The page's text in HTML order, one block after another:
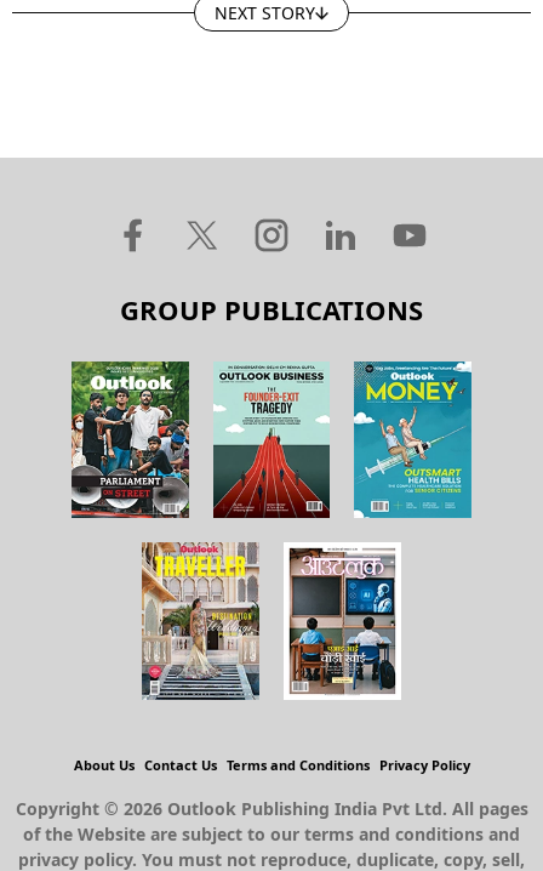
NEXT STORY
GROUP PUBLICATIONS
About Us Contact Us Terms and Conditions Privacy Policy
Copyright © 2026 Outlook Publishing India Pvt Ltd. All pages
of the Website are subject to our terms and conditions and
privacy policy. You must not reproduce, duplicate, copy, sell,